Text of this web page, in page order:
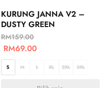
KURUNG JANNA V2 –
DUSTY GREEN
RM159.00
RM69.00
S M L XL 2XL 3XL